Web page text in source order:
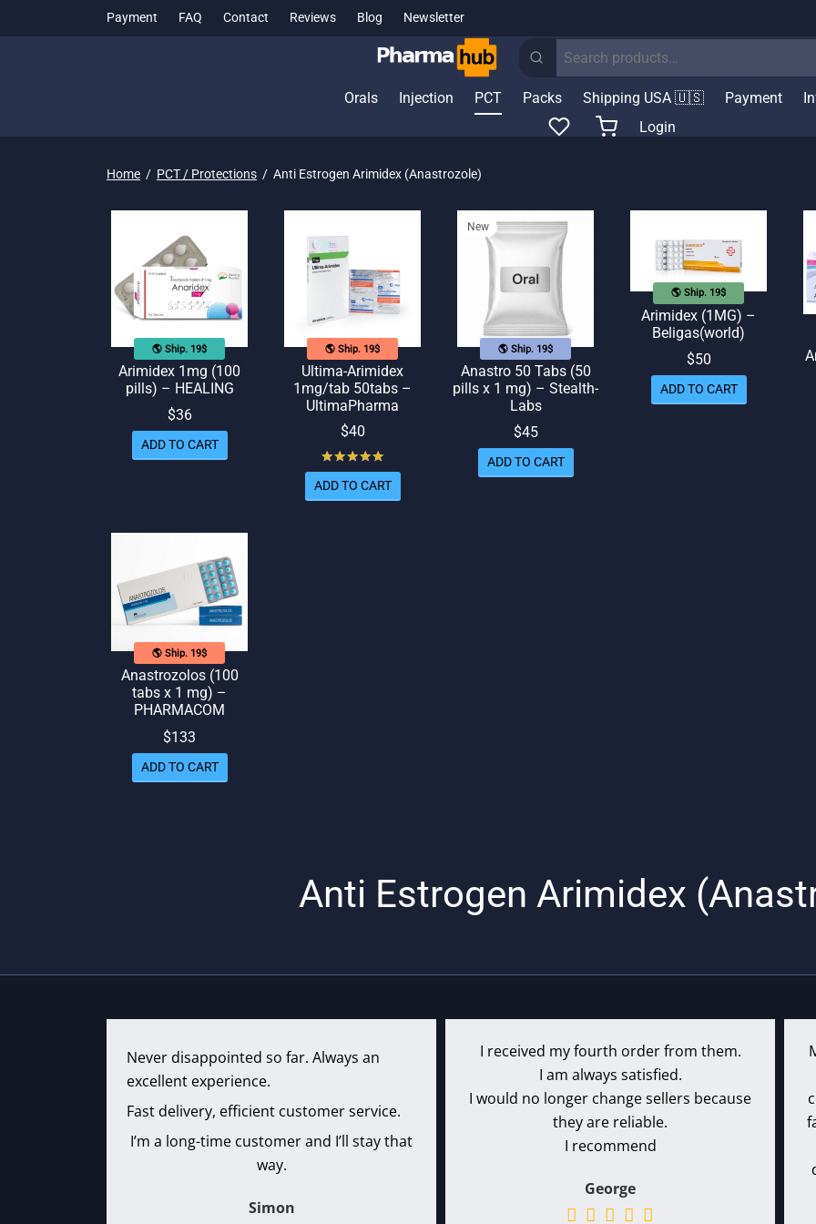
Payment FAQ Contact Reviews Blog Newsletter
Search
Orals
Injection PCT Packs Shipping USA 🇺🇸 Payment
Login
Anti Estrogen Arimidex
Home / PCT / Protections / Anti Estrogen Arimidex (Anastrozole)
🌎 Ship. 19$
Arimidex 1mg (100
pills) – HEALING
$36
ADD TO CART
🌎 Ship. 19$
Ultima-Arimidex
1mg/tab 50tabs –
UltimaPharma
$40
ADD TO CART
New
🌎 Ship. 19$
Anastro 50 Tabs (50
pills x 1 mg) – Stealth-
Labs
$45
ADD TO CART
🌎 Ship. 19$
Arimidex (1MG) –
Beligas(world)
$50
ADD TO CART
🌎 Ship. 19$
Anastrozolos (100
tabs x 1 mg) –
PHARMACOM
$133
ADD TO CART
Never disappointed so far. Always an
excellent experience.
Fast delivery, efficient customer service.
I’m a long-time customer and I’ll stay that
way.
Simon
I received my fourth order from them.
I am always satisfied.
I would no longer change sellers because
they are reliable.
I recommend
George